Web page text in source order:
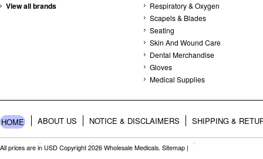
View all brands
Respiratory & Oxygen
Scapels & Blades
Seating
Skin And Wound Care
Dental Merchandise
Gloves
Medical Supplies
HOME ABOUT US NOTICE & DISCLAIMERS SHIPPING &
All prices are in USD Copyright 2026 Wholesale Medicals. Sitemap |